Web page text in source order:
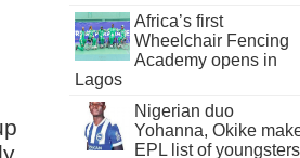
Africa’s first
Wheelchair Fencing
Academy opens in
Lagos
Nigerian duo
Yohanna, Okike
EPL list of youngsters